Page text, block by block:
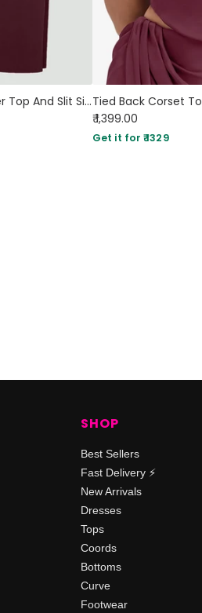
Plunge Neck Backless Halter Top And Slit Side Skirt Set In Maroon
₹ 1,399.00
Get it for ₹ 1329
SHOP
Best Sellers
Fast Delivery ⚡️
New Arrivals
Dresses
Tops
Coords
Bottoms
Curve
Footwear